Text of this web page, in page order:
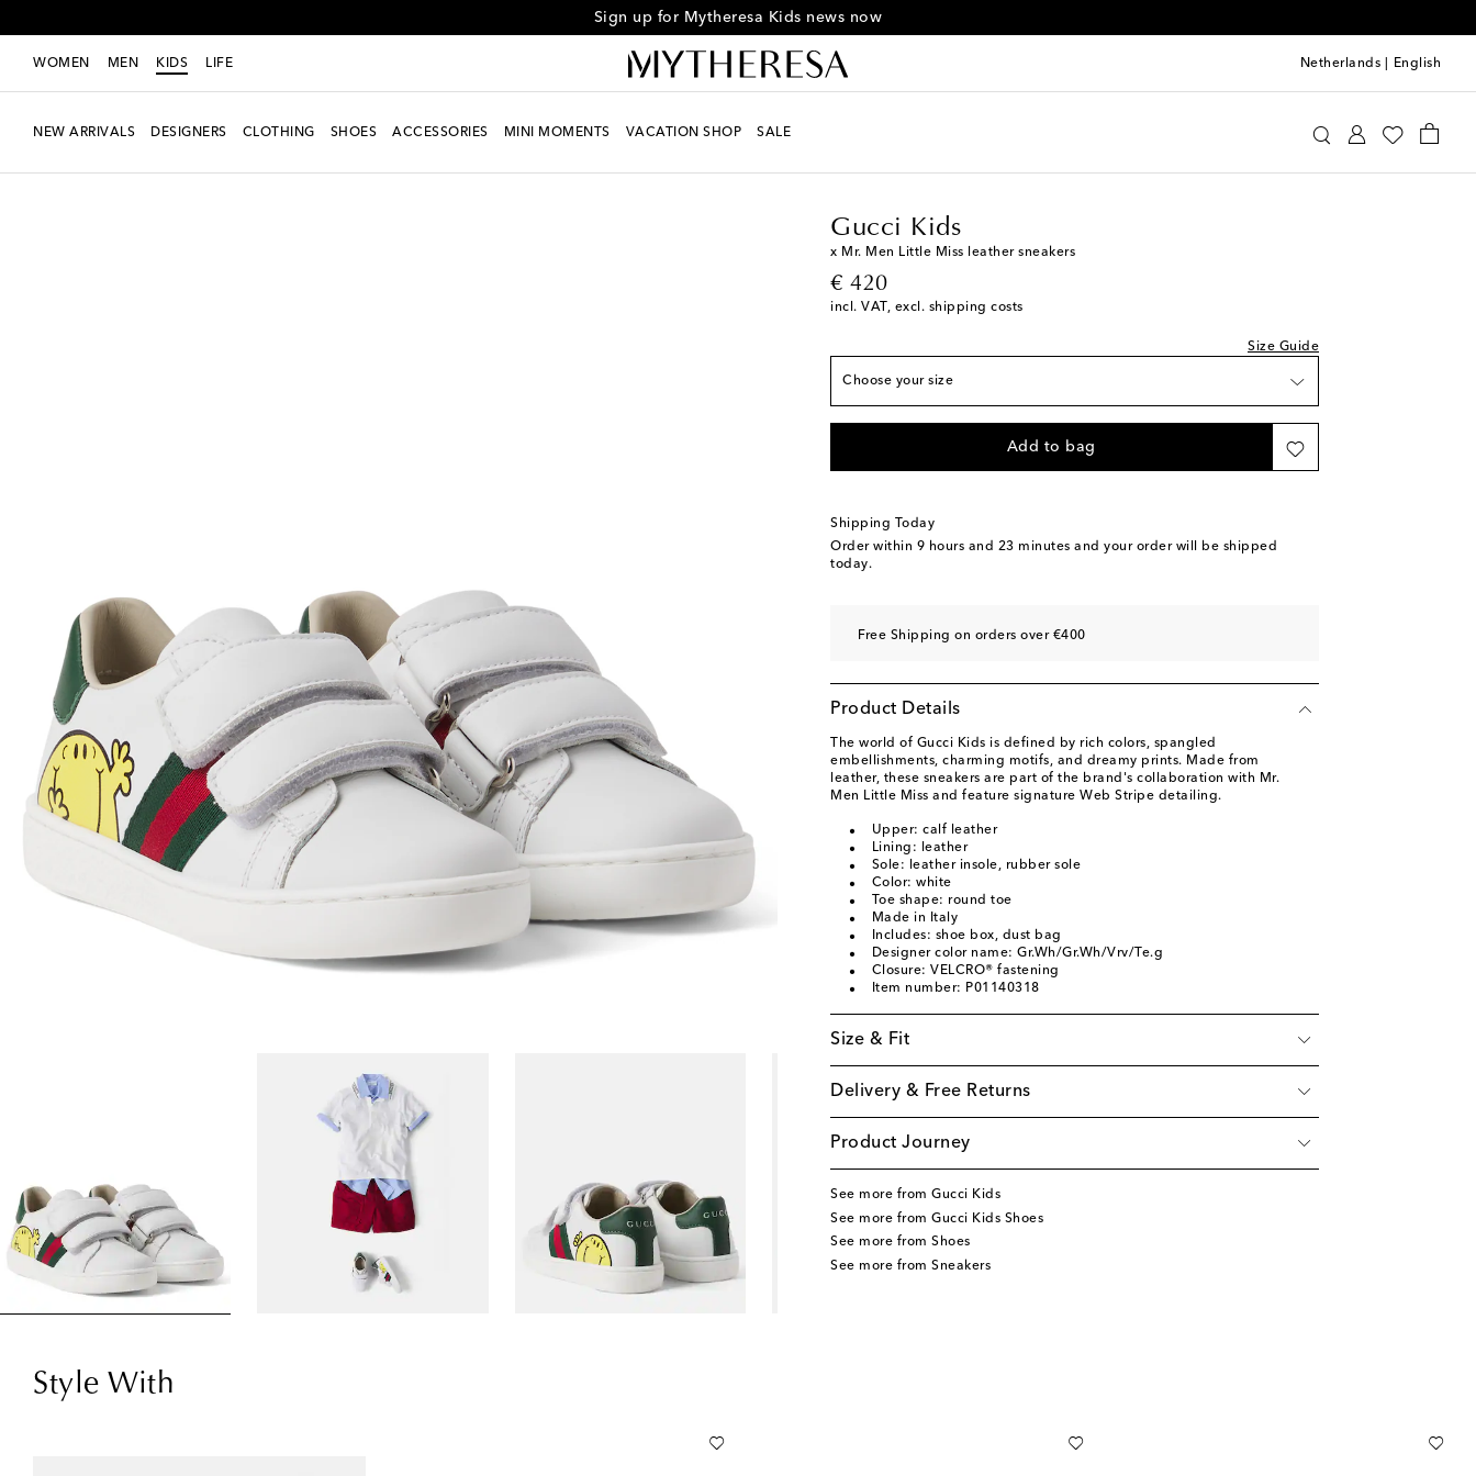
Sign up for Mytheresa Kids news now
WOMEN MEN KIDS LIFE Netherlands English
NEW ARRIVALS DESIGNERS CLOTHING SHOES ACCESSORIES MINI MOMENTS VACATION SHOP SALE
Gucci Kids
x Mr. Men Little Miss leather sneakers
€ 420
original price
incl. VAT, excl. shipping costs
Size Guide
Choose your size
EU 21 Low stock
EU 22
EU 23
EU 24
EU 26 Low stock
Add to bag
Shipping Today
Order within 9 hours and 23 minutes and your order will be shipped
today.
Free Shipping on orders over €400
Product Details
The world of Gucci Kids is defined by rich colors, spangled
embellishments, charming motifs, and dreamy prints. Made from
leather, these sneakers are part of the brand's collaboration with Mr.
Men Little Miss and feature signature Web Stripe detailing.
Upper: calf leather
Lining: leather
Sole: leather insole, rubber sole
Color: white
Toe shape: round toe
Made in Italy
Includes: shoe box, dust bag
Designer color name: Gr.Wh/Gr.Wh/Vrv/Te.g
Closure: VELCRO® fastening
Item number: P01140318
Size & Fit
Delivery & Free Returns
Product Journey
See more from Gucci Kids
See more from Gucci Kids Shoes
See more from Shoes
See more from Sneakers
Style With